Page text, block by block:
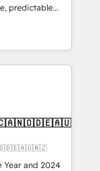
predictable
RevOps
- building
need to
IT (MSP) -
and portal
architecture,
integrations
Year and 2024